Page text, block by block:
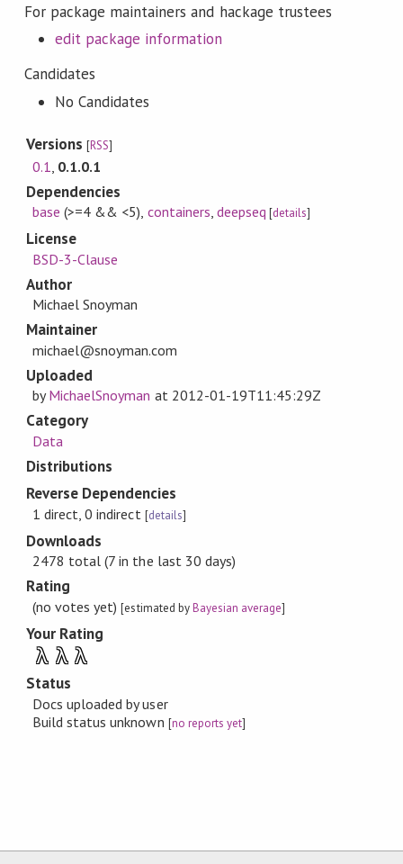
For package maintainers and hackage trustees
edit package information
Candidates
No Candidates
Versions[RSS]
0.1 0.1.0.1
Dependencies
base (>=4 && <5), containers, deepseq [details]
License
BSD-3-Clause
Author
Michael Snoyman
Maintainer
michael@snoyman.com
Uploaded
byMichaelSnoyman at 2012-01-19T11:45:29Z
Category
Data
Distributions
Reverse Dependencies
1 direct, 0 indirect [details]
Downloads
2478 total (7 in the last 30 days)
Rating
(no votes yet)[estimated byBayesian average]
Your Rating
λ λ λ
Status
Docs uploaded by user
Build status unknown [no reports yet]